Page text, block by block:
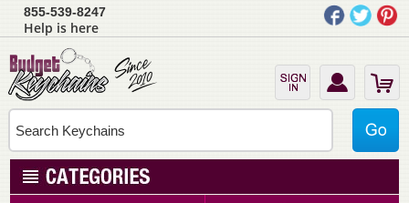
855-539-8247
Help is here